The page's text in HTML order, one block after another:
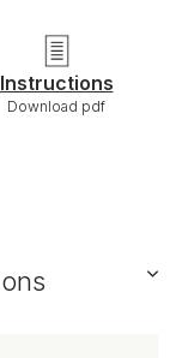
Instructions
Download pdf